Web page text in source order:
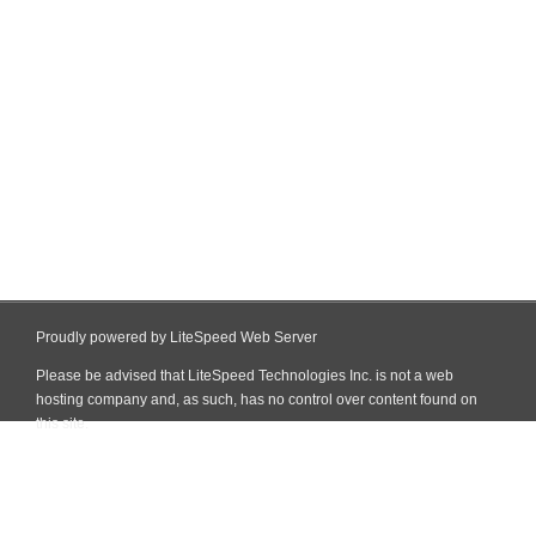
Proudly powered by LiteSpeed Web Server
Please be advised that LiteSpeed Technologies Inc. is not a web
hosting company and, as such, has no control over content found on
this site.